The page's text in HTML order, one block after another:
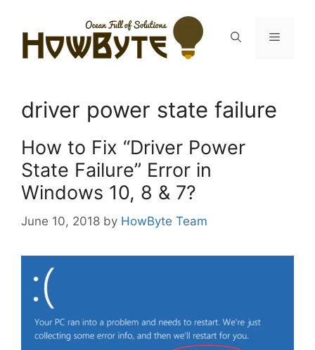
content
Menu
driver power state failure
How to Fix “Driver Power
State Failure” Error in
Windows 10, 8 & 7?
June 10, 2018 by HowByte Team